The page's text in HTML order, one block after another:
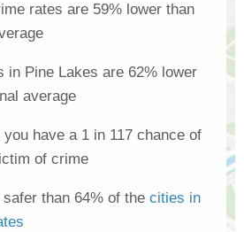
rates are 59% lower than
in Pine Lakes are 62% lower
average
you have a 1 in 117 chance of
of crime
than 64% of the cities in